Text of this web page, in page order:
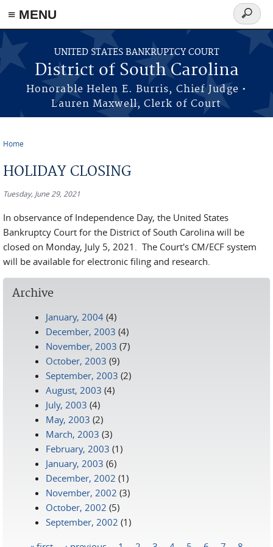
≡ MENU
Skip to main content
UNITED STATES BANKRUPTCY COURT
District of South Carolina
Honorable Helen E. Burris, Chief Judge •
Lauren Maxwell, Clerk of Court
Search
form
Home
HOLIDAY CLOSING
Tuesday, June 29, 2021
In observance of Independence Day, the United States
Bankruptcy Court for the District of South Carolina will be
closed on Monday, July 5, 2021. The Court's CM/ECF system
will be available for electronic filing and research.
Archive
January, 2004 (4)
December, 2003 (4)
November, 2003 (7)
October, 2003 (9)
September, 2003 (2)
August, 2003 (4)
July, 2003 (4)
May, 2003 (2)
March, 2003 (3)
February, 2003 (1)
January, 2003 (6)
December, 2002 (1)
November, 2002 (3)
October, 2002 (5)
September, 2002 (1)